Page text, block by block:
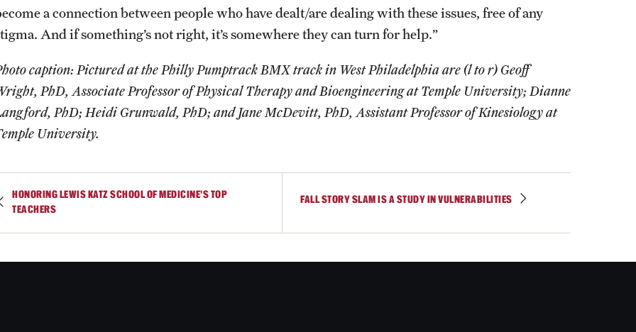
a connection between people who have dealt/are dealing with these issues, free of any
And if something’s not right, it’s somewhere they can turn for help.”
caption: Pictured at the Philly Pumptrack BMX track in West Philadelphia are (l to r) Geoff
PhD, Associate Professor of Physical Therapy and Bioengineering at Temple University; Dianne
PhD; Heidi Grunwald, PhD; and Jane McDevitt, PhD, Assistant Professor of Kinesiology at
University.
HONORING LEWIS KATZ SCHOOL OF MEDICINE'S TOP
TEACHERS
FALL STORY SLAM IS A STUDY IN VULNERABILITIES